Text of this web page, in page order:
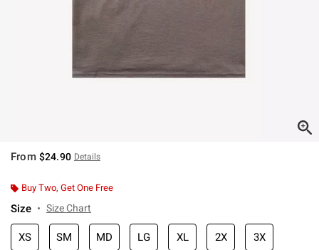
From $24.90 Details
Buy Two, Get One Free
Size Size Chart
XS SM MD LG XL 2X 3X